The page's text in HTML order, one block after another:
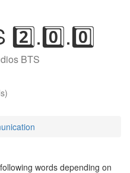
2️⃣.0️⃣.0️⃣
BTS
words depending on